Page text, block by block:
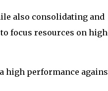
also consolidating and
focus resources on
high performance